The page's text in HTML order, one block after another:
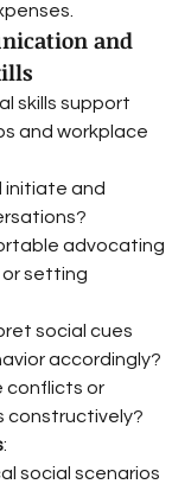
and
skills support
and workplace
initiate and
advocating
or setting
social cues
accordingly?
conflicts or
constructively?
:
social scenarios